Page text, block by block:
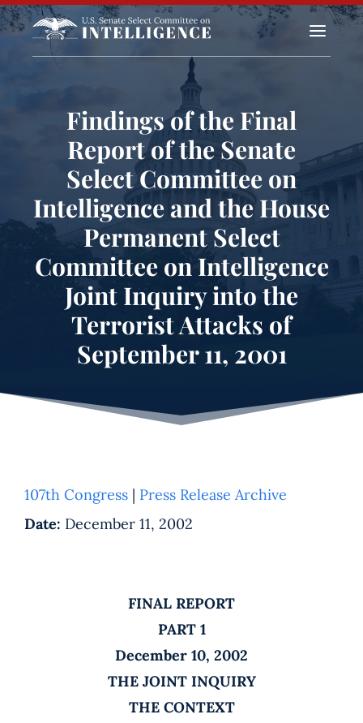
a
Findings of the Final
Report of the Senate
Select Committee on
Intelligence and the House
Permanent Select
Committee on Intelligence
Joint Inquiry into the
Terrorist Attacks of
September 11, 2001
107th Congress | Press Release Archive
Date: December 11, 2002
FINAL REPORT
PART 1
December 10, 2002
THE JOINT INQUIRY
THE CONTEXT